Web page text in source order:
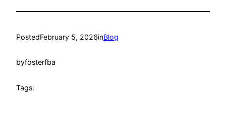
PostedFebruary 5, 2026inBlog
byfosterfba
Tags: